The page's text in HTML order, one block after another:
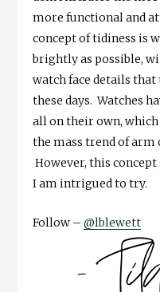
more functional and
concept of tidiness is
brightly as possible,
watch face details
these days. Watches
all on their own,
the mass trend of arm
However, this
I am intrigued to try.
Follow – @lblewett